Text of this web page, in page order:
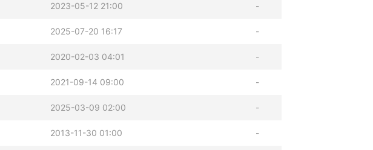
2023-05-12 21:00 -
2025-07-20 16:17 -
2020-02-03 04:01 -
2021-09-14 09:00 -
2025-03-09 02:00 -
2013-11-30 01:00 -